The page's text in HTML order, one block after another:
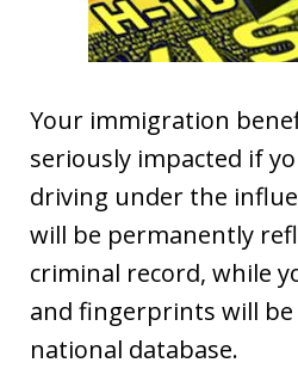
Your immigration
seriously impacted if
driving under the
will be permanently
criminal record, while
and fingerprints will
national database.